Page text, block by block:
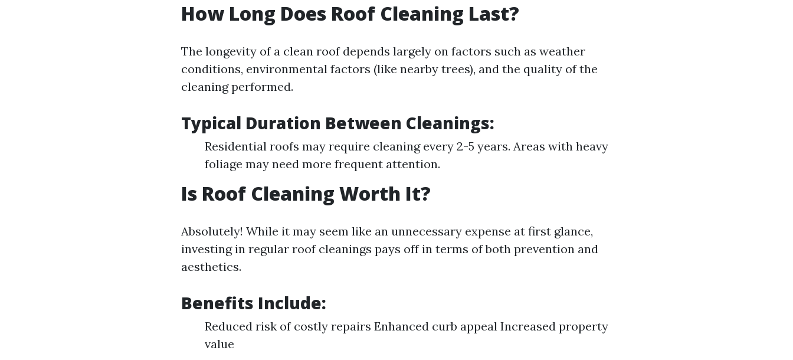
How Long Does Roof Cleaning Last?
The longevity of a clean roof depends largely on factors such as weather
conditions, environmental factors (like nearby trees), and the quality of the
cleaning performed.
Typical Duration Between Cleanings:
Residential roofs may require cleaning every 2-5 years. Areas with heavy
foliage may need more frequent attention.
Is Roof Cleaning Worth It?
Absolutely! While it may seem like an unnecessary expense at first glance,
investing in regular roof cleanings pays off in terms of both prevention and
aesthetics.
Benefits Include:
Reduced risk of costly repairs Enhanced curb appeal Increased property
value